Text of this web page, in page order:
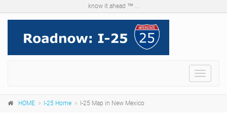
know it ahead ™ ...
Menu
HOME I-25 Home I-25 Map in New Mexico